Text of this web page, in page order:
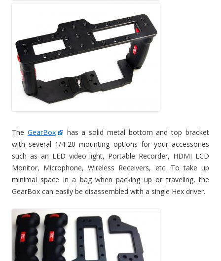
The GearBox
has a solid metal bottom and top bracket
with several 1/4-20 mounting options for your accessories
such as an LED video light, Portable Recorder, HDMI LCD
Monitor, Microphone, Wireless Receivers, etc. To take up
minimal space in a bag when packing up or traveling, the
GearBox can easily be disassembled with a single Hex driver.